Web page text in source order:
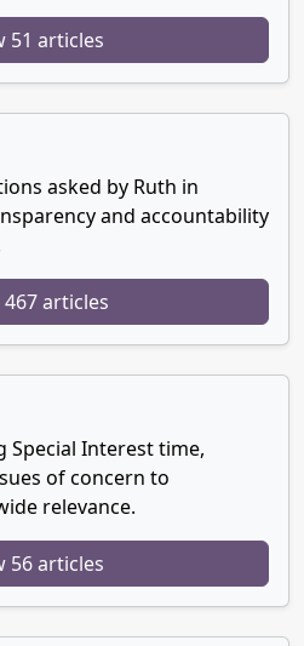
51 articles
asked by Ruth in
and accountability
467 articles
Special Interest time,
of concern to
relevance.
56 articles